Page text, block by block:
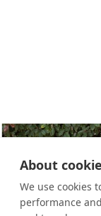
About
We use cookies
performance